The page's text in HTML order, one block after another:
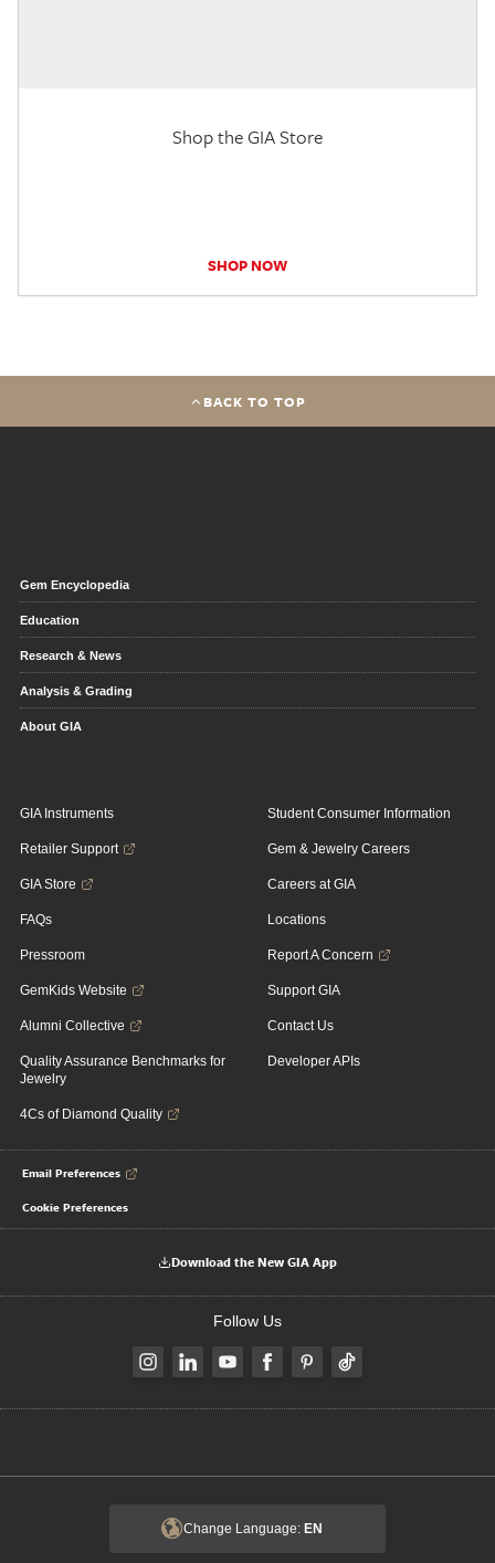
Shop the GIA Store
SHOP NOW
BACK TO TOP
Gem Encyclopedia
Education
Research & News
Analysis & Grading
About GIA
GIA Instruments
Retailer Support
GIA Store
FAQs
Pressroom
GemKids Website
Alumni Collective
Quality Assurance Benchmarks for
Jewelry
4Cs of Diamond Quality
Student Consumer Information
Gem & Jewelry Careers
Careers at GIA
Locations
Report A Concern
Support GIA
Contact Us
Developer APIs
Email Preferences
Cookie Preferences
Download the New GIA App
Follow Us
Change Language: EN